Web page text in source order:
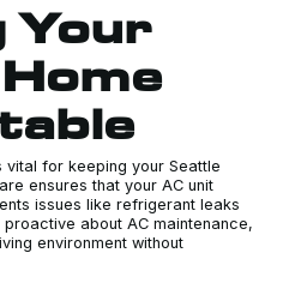
Your
vital for keeping your Seattle
ensures that your AC unit
issues like refrigerant leaks
about AC maintenance,
environment without